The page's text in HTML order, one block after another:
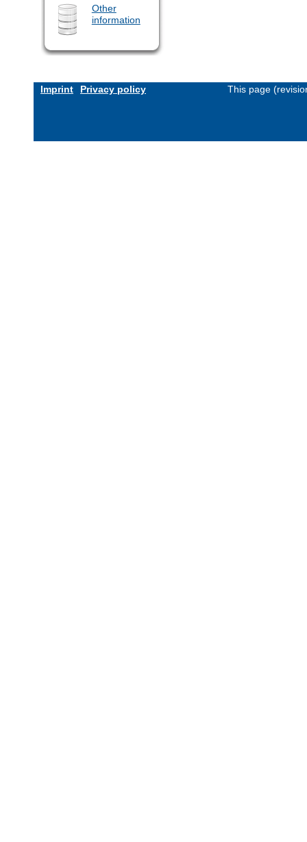
Other
information
Imprint Privacy policy This page